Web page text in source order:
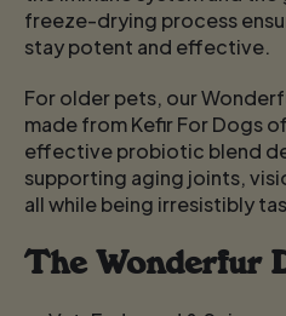
freeze-drying process
stay potent and effective.
For older pets, our
made from Kefir For Dogs
effective probiotic blend
supporting aging joints,
all while being irresistibly
The Wonderfur